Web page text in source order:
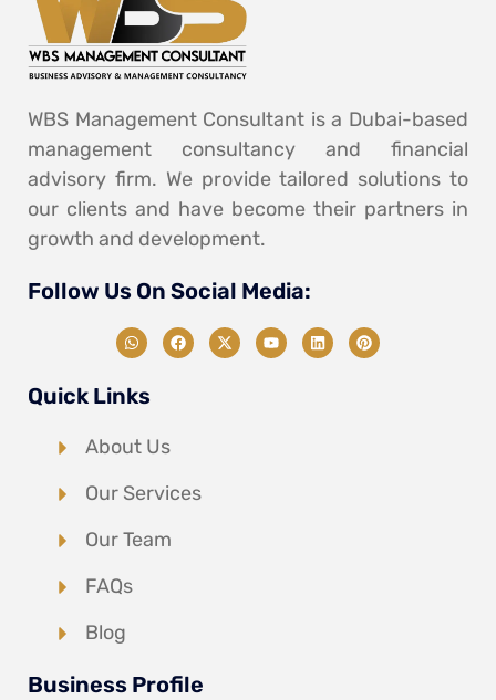
WBS Management Consultant is a Dubai-based
management consultancy and financial
advisory firm. We provide tailored solutions to
our clients and have become their partners in
growth and development.
Follow Us On Social Media:
Quick Links
About Us
Our Services
Our Team
FAQs
Blog
Business Profile